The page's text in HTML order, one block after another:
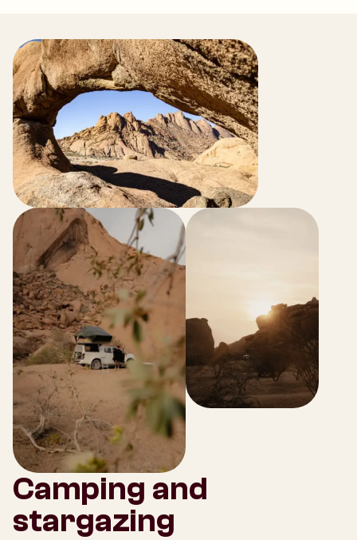
Camping and
stargazing